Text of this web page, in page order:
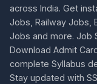
across India. Get
Jobs, Railway Jobs,
Jobs and more. Job
Download Admit
complete Syllabus
Stay updated with